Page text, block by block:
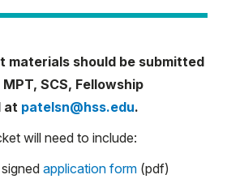
materials should be submitted
SCS, Fellowship
at patelsn@hss.edu.
will need to include:
application form (pdf)